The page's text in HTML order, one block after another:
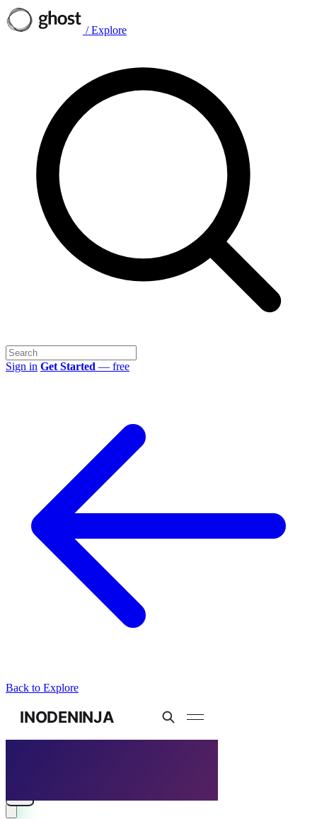
/ Explore
Sign in Get Started — free
Back to Explore